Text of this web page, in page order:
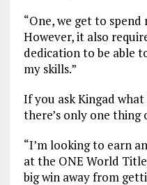
“One, we get to
However, it also
dedication to be able
my skills.”
If you ask Kingad
there’s only one thing
“I’m looking to earn
at the ONE World
big win away from